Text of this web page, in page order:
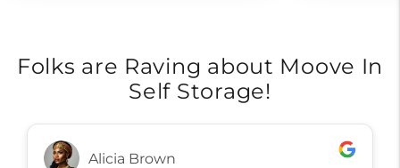
Folks are Raving about Moove In
Self Storage!
Alicia Brown